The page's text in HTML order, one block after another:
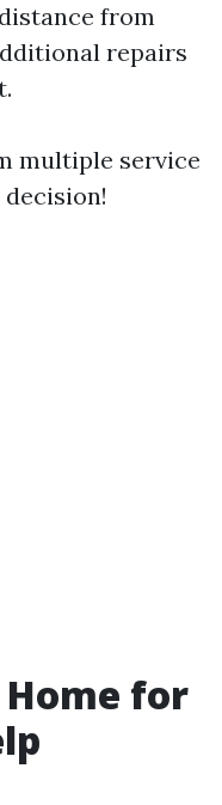
from
repairs
multiple service
for